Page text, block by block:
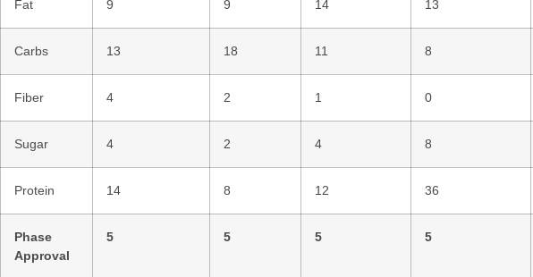
Fat 9 9 14 13
Carbs 13 18 11 8
Fiber 4 2 1 0
Sugar 4 2 4 8
Protein 14 8 12 36
Phase
Approval
5 5 5 5